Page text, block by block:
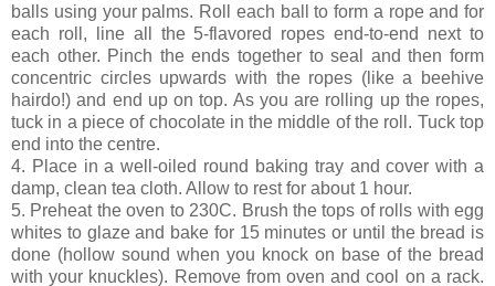
balls using your palms. Roll each ball to form a rope and for
each roll, line all the 5-flavored ropes end-to-end next to
each other. Pinch the ends together to seal and then form
concentric circles upwards with the ropes (like a beehive
hairdo!) and end up on top. As you are rolling up the ropes,
tuck in a piece of chocolate in the middle of the roll. Tuck top
end into the centre.
4. Place in a well-oiled round baking tray and cover with a
damp, clean tea cloth. Allow to rest for about 1 hour.
5. Preheat the oven to 230C. Brush the tops of rolls with egg
whites to glaze and bake for 15 minutes or until the bread is
done (hollow sound when you knock on base of the bread
with your knuckles). Remove from oven and cool on a rack.